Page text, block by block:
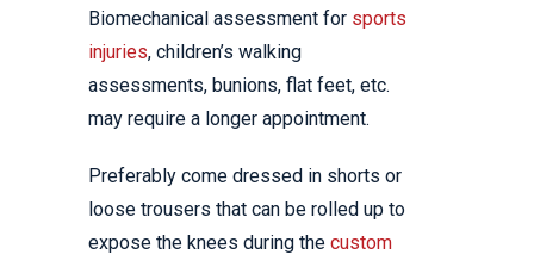
Biomechanical assessment for sports
injuries, children’s walking
assessments, bunions, flat feet, etc.
may require a longer appointment.
Preferably come dressed in shorts or
loose trousers that can be rolled up to
expose the knees during the custom